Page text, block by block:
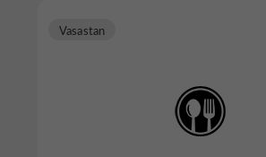
Vasastan